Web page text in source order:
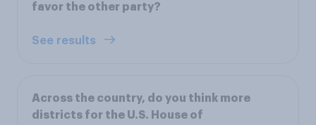
favor the other party?
See results
Across the country, do you think more
districts for the U.S. House of